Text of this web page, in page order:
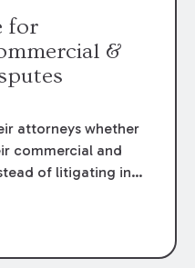
for
&
attorneys whether
commercial and
of litigating in
or, if the contract
analysis of